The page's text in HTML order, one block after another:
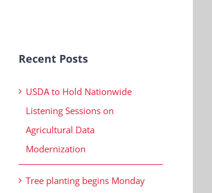
Recent Posts
USDA to Hold Nationwide
Listening Sessions on
Agricultural Data
Modernization
Tree planting begins Monday